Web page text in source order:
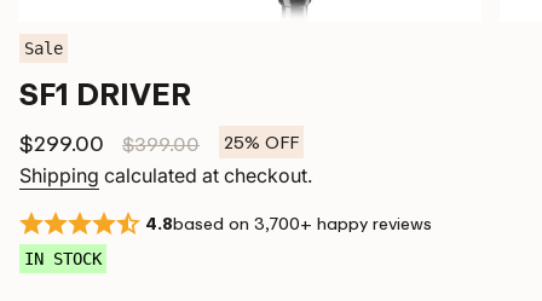
Sale
SF1 DRIVER
Sale
price
$299.00
Regular
price
$399.00 25% OFF
Shipping calculated at checkout.
4.8based on 3,700+ happy reviews
IN STOCK